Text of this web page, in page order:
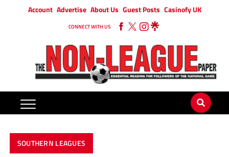
Account Advertise About Us Guest Posts Casinofy UK
CONNECT WITH US
SOUTHERN LEAGUES